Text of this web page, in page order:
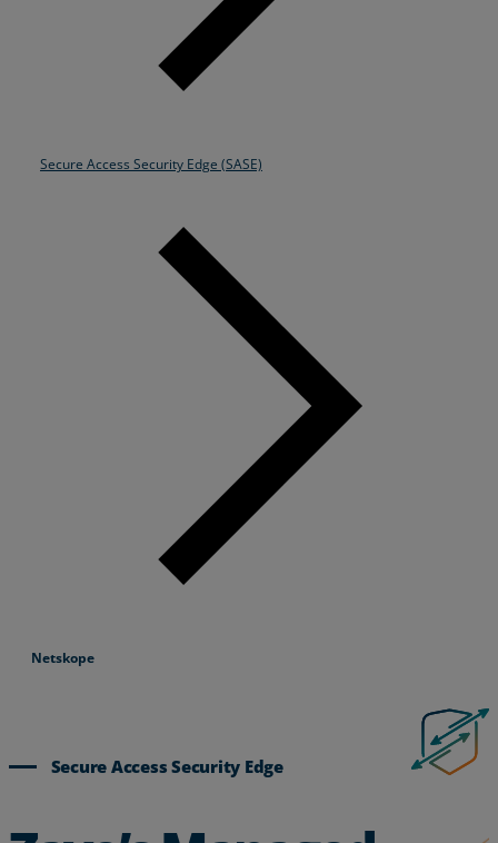
Secure Access Security Edge (SASE)
Netskope
Secure Access Security Edge